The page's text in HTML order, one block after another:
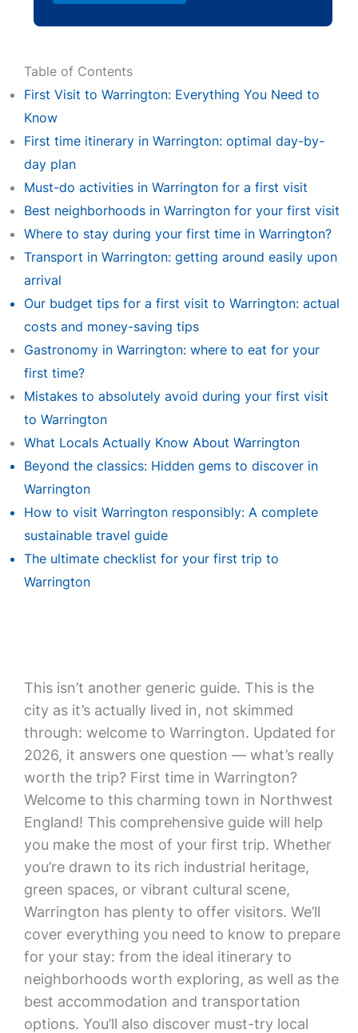
Table of Contents
First Visit to Warrington: Everything You Need to
Know
First time itinerary in Warrington: optimal day-by-
day plan
Must-do activities in Warrington for a first visit
Best neighborhoods in Warrington for your first visit
Where to stay during your first time in Warrington?
Transport in Warrington: getting around easily upon
arrival
Our budget tips for a first visit to Warrington: actual
costs and money-saving tips
Gastronomy in Warrington: where to eat for your
first time?
Mistakes to absolutely avoid during your first visit
to Warrington
What Locals Actually Know About Warrington
Beyond the classics: Hidden gems to discover in
Warrington
How to visit Warrington responsibly: A complete
sustainable travel guide
The ultimate checklist for your first trip to
Warrington
This isn’t another generic guide. This is the
city as it’s actually lived in, not skimmed
through: welcome to Warrington. Updated for
2026, it answers one question — what’s really
worth the trip? First time in Warrington?
Welcome to this charming town in Northwest
England! This comprehensive guide will help
you make the most of your first trip. Whether
you’re drawn to its rich industrial heritage,
green spaces, or vibrant cultural scene,
Warrington has plenty to offer visitors. We’ll
cover everything you need to know to prepare
for your stay: from the ideal itinerary to
neighborhoods worth exploring, as well as the
best accommodation and transportation
options. You’ll also discover must-try local